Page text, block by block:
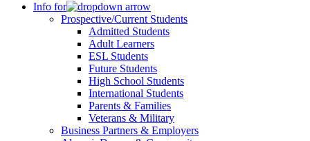
Info for
Prospective/Current Students
Admitted Students
Adult Learners
ESL Students
Future Students
High School Students
International Students
Parents & Families
Veterans & Military
Business Partners & Employers